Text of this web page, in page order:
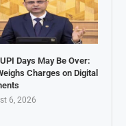
Days May Be Over:
Charges on Digital
6, 2026